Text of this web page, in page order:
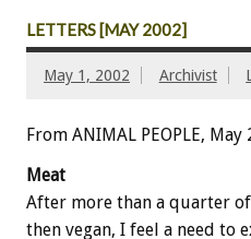
LETTERS [MAY 2002]
May 1, 2002 Archivist
From ANIMAL PEOPLE, May
Meat
After more than a quarter
then vegan, I feel a need to